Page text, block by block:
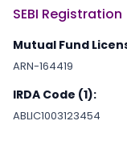
SEBI Registration
Mutual Fund
ARN-164419
IRDA Code (1):
ABLIC1003123454